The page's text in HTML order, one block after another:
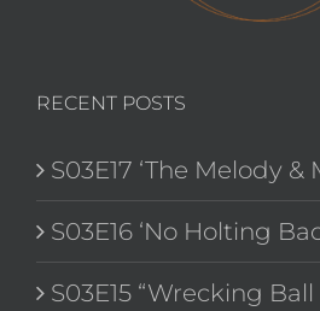
RECENT POSTS
S03E17 ‘The Melody &
S03E16 ‘No Holting
S03E15 “Wrecking